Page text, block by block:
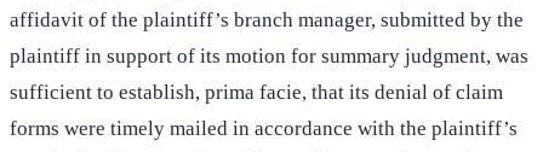
affidavit of the plaintiff’s branch manager, submitted by the
plaintiff in support of its motion for summary judgment, was
sufficient to establish, prima facie, that its denial of claim
forms were timely mailed in accordance with the plaintiff’s